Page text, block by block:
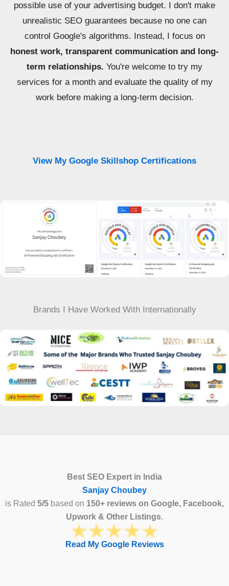
possible use of your advertising budget. I don't make
unrealistic SEO guarantees because no one can
control Google's algorithms. Instead, I focus on
honest work, transparent communication and long-
term relationships. You're welcome to try my
services for a month and evaluate the quality of my
work before making a long-term decision.
View My Google Skillshop Certifications
Brands I Have Worked With Internationally
Best SEO Expert in India
Sanjay Choubey
is Rated 5/5 based on 150+ reviews on Google, Facebook,
Upwork & Other Listings.
Read My Google Reviews